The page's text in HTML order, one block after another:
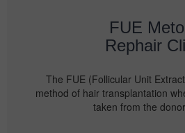
FUE
Rephair
The FUE (Follicular Unit
method of hair transplantation
taken from the